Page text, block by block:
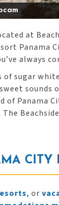
at
Panama
always
sugar
sounds
of Panama
The
CITY
, or